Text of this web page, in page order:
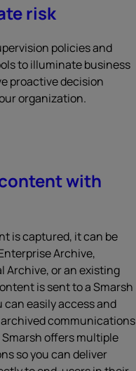
risk
policies and
to illuminate business
proactive decision
organization.
with
is captured, it can be
Archive,
Archive, or an existing
is sent to a Smarsh
can easily access and
communications
offers multiple
so you can deliver